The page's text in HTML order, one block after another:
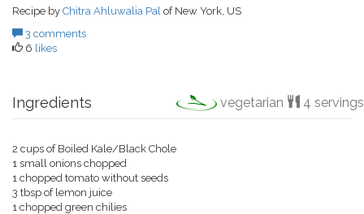
Recipe by Chitra Ahluwalia Pal of New York, US
3 comments
6 likes
Ingredients vegetarian 4 servings
2 cups of Boiled Kale/Black Chole
1 small onions chopped
1 chopped tomato without seeds
3 tbsp of lemon juice
1 chopped green chilies